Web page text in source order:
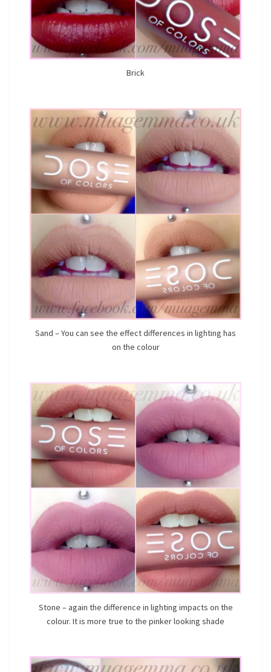
Brick
Sand – You can see the effect differences in lighting has
on the colour
Stone – again the difference in lighting impacts on the
colour. It is more true to the pinker looking shade